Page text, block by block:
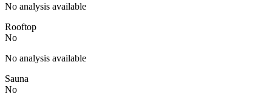
No analysis available
Rooftop
No
No analysis available
Sauna
No